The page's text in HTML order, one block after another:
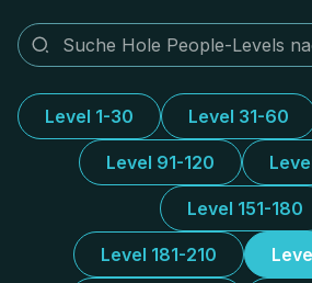
Level 1-30 Level 31-60
Level 91-120
Level 151-180
Level 181-210